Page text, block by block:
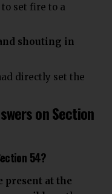
to set fire to a
shouting in
directly set the
on Section
54?
present at the